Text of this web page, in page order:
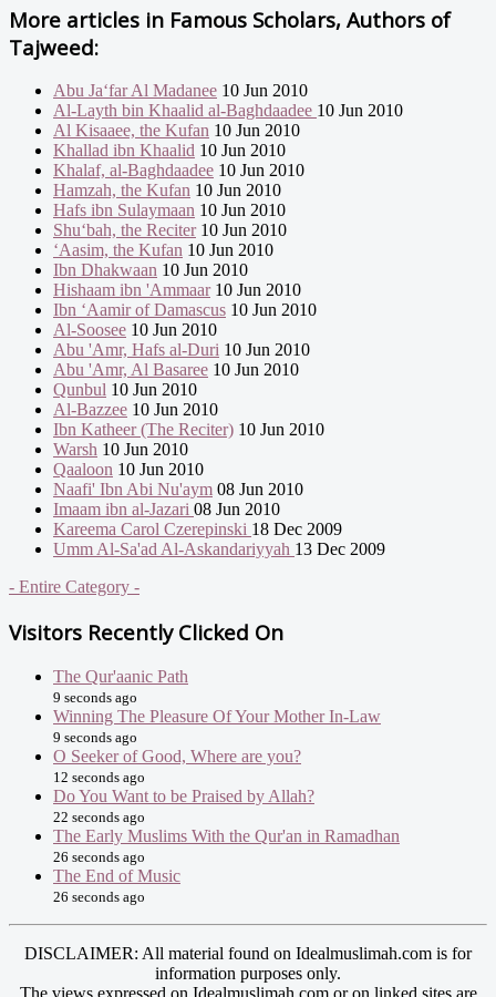
More articles in Famous Scholars, Authors of
Tajweed:
Abu Ja‘far Al Madanee 10 Jun 2010
Al-Layth bin Khaalid al-Baghdaadee 10 Jun 2010
Al Kisaaee, the Kufan 10 Jun 2010
Khallad ibn Khaalid 10 Jun 2010
Khalaf, al-Baghdaadee 10 Jun 2010
Hamzah, the Kufan 10 Jun 2010
Hafs ibn Sulaymaan 10 Jun 2010
Shu‘bah, the Reciter10 Jun 2010
‘Aasim, the Kufan 10 Jun 2010
Ibn Dhakwaan 10 Jun 2010
Hishaam ibn 'Ammaar10 Jun 2010
Ibn ‘Aamir of Damascus 10 Jun 2010
Al-Soosee 10 Jun 2010
Abu 'Amr, Hafs al-Duri 10 Jun 2010
Abu 'Amr, Al Basaree 10 Jun 2010
Qunbul 10 Jun 2010
Al-Bazzee 10 Jun 2010
Ibn Katheer (The Reciter) 10 Jun 2010
Warsh 10 Jun 2010
Qaaloon 10 Jun 2010
Naafi' Ibn Abi Nu'aym 08 Jun 2010
Imaam ibn al-Jazari 08 Jun 2010
Kareema Carol Czerepinski 18 Dec 2009
Umm Al-Sa'ad Al-Askandariyyah 13 Dec 2009
- Entire Category -
Visitors Recently Clicked On
The Qur'aanic Path
9 seconds ago
Winning The Pleasure Of Your Mother In-Law
9 seconds ago
O Seeker of Good, Where are you?
12 seconds ago
Do You Want to be Praised by Allah?
22 seconds ago
The Early Muslims With the Qur'an in Ramadhan
26 seconds ago
The End of Music
26 seconds ago
DISCLAIMER: All material found on Idealmuslimah.com is for
information purposes only.
The views expressed on Idealmuslimah.com or on linked sites are